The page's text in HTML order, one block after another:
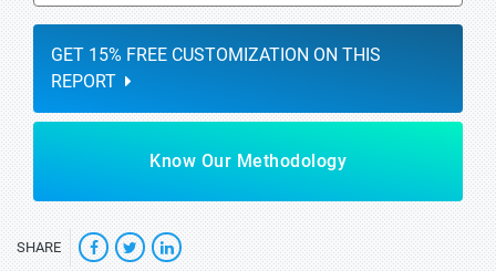
GET 15% FREE CUSTOMIZATION ON THIS
REPORT
Know Our Methodology
SHARE